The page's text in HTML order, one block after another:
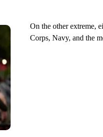
On the other extreme,
Corps, Navy, and the